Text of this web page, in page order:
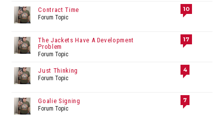
Contract Time
Forum Topic
10
The Jackets Have A Development
Problem
Forum Topic
17
Just Thinking
Forum Topic
4
Goalie Signing
Forum Topic
7